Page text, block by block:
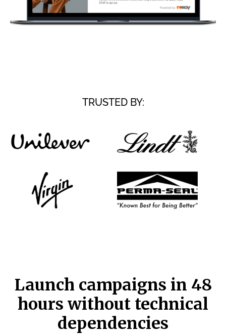
TRUSTED BY:
Launch campaigns in 48
hours without technical
dependencies